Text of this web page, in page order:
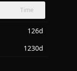
Time
126d
1230d